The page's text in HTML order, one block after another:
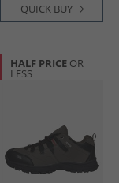
QUICK BUY
HALF PRICE OR
LESS